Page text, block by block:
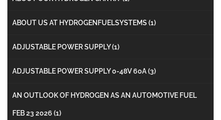
ABOUT US AT HYDROGENFUELSYSTEMS (1)
ADJUSTABLE POWER SUPPLY(1)
ADJUSTABLE POWER SUPPLY 0-48V 60A(3)
AN OUTLOOK OF HYDROGEN AS AN AUTOMOTIVE FUEL
FEB 23 2026 (1)